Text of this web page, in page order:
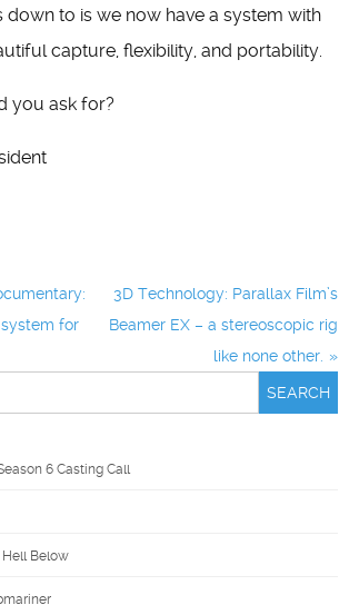
down to is we now have a system with
capture, flexibility, and portability.
you ask for?
for
3D Technology: Parallax Film’s
Beamer EX – a stereoscopic rig
like none other.
6 Casting Call
Below